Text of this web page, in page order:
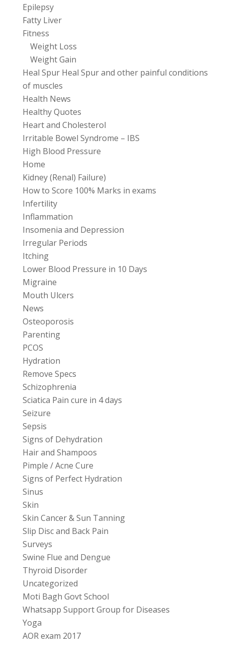
Epilepsy
Fatty Liver
Fitness
Weight Loss
Weight Gain
Heal Spur Heal Spur and other painful conditions
of muscles
Health News
Healthy Quotes
Heart and Cholesterol
Irritable Bowel Syndrome – IBS
High Blood Pressure
Home
Kidney (Renal) Failure)
How to Score 100% Marks in exams
Infertility
Inflammation
Insomenia and Depression
Irregular Periods
Itching
Lower Blood Pressure in 10 Days
Migraine
Mouth Ulcers
News
Osteoporosis
Parenting
PCOS
Hydration
Remove Specs
Schizophrenia
Sciatica Pain cure in 4 days
Seizure
Sepsis
Signs of Dehydration
Hair and Shampoos
Pimple / Acne Cure
Signs of Perfect Hydration
Sinus
Skin
Skin Cancer & Sun Tanning
Slip Disc and Back Pain
Surveys
Swine Flue and Dengue
Thyroid Disorder
Uncategorized
Moti Bagh Govt School
Whatsapp Support Group for Diseases
Yoga
AOR exam 2017